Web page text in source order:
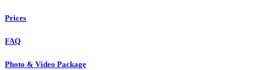
Prices
FAQ
Photo & Video Package